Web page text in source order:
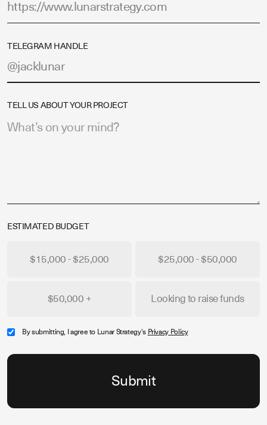
TELEGRAM HANDLE
TELL US ABOUT YOUR PROJECT
ESTIMATED BUDGET
$15,000 - $25,000 $25,000 - $50,000
$50,000 + Looking to raise funds
By submitting, I agree to Lunar Strategy's Privacy Policy